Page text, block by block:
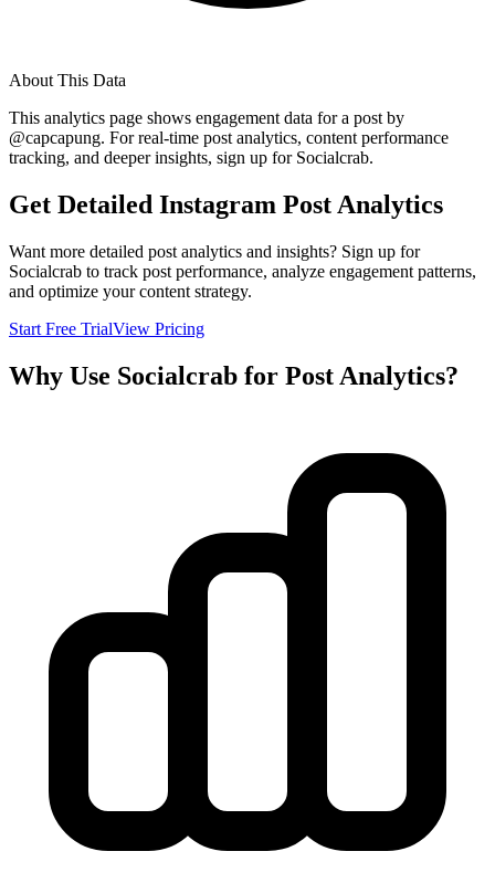
About This Data
This analytics page shows engagement data for a post by
@capcapung. For real-time post analytics, content performance
tracking, and deeper insights, sign up for Socialcrab.
Get Detailed Instagram Post Analytics
Want more detailed post analytics and insights? Sign up for
Socialcrab to track post performance, analyze engagement patterns,
and optimize your content strategy.
Start Free TrialView Pricing
Why Use Socialcrab for Post Analytics?